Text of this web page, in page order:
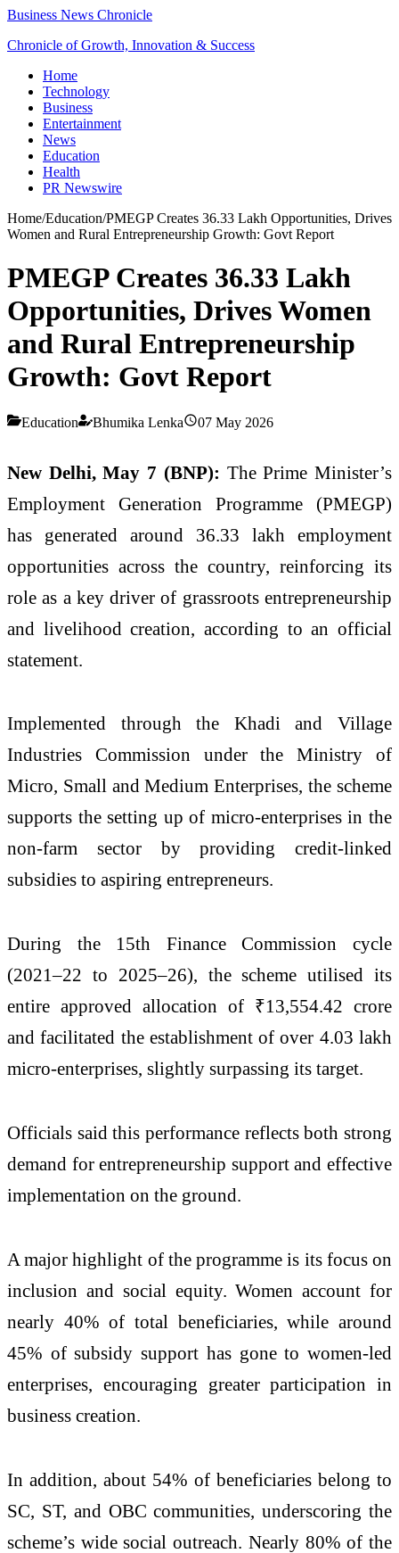
Business News Chronicle
Chronicle of Growth, Innovation & Success
Home
Technology
Business
Entertainment
News
Education
Health
PR Newswire
Home/Education/PMEGP Creates 36.33 Lakh Opportunities, Drives
Women and Rural Entrepreneurship Growth: Govt Report
PMEGP Creates 36.33 Lakh
Opportunities, Drives Women
and Rural Entrepreneurship
Growth: Govt Report
Education Bhumika Lenka 07 May 2026
New Delhi, May 7 (BNP): The Prime Minister’s
Employment Generation Programme (PMEGP)
has generated around 36.33 lakh employment
opportunities across the country, reinforcing its
role as a key driver of grassroots entrepreneurship
and livelihood creation, according to an official
statement.
Implemented through the Khadi and Village
Industries Commission under the Ministry of
Micro, Small and Medium Enterprises, the scheme
supports the setting up of micro-enterprises in the
non-farm sector by providing credit-linked
subsidies to aspiring entrepreneurs.
During the 15th Finance Commission cycle
(2021–22 to 2025–26), the scheme utilised its
entire approved allocation of ₹13,554.42 crore
and facilitated the establishment of over 4.03 lakh
micro-enterprises, slightly surpassing its target.
Officials said this performance reflects both strong
demand for entrepreneurship support and effective
implementation on the ground.
A major highlight of the programme is its focus on
inclusion and social equity. Women account for
nearly 40% of total beneficiaries, while around
45% of subsidy support has gone to women-led
enterprises, encouraging greater participation in
business creation.
In addition, about 54% of beneficiaries belong to
SC, ST, and OBC communities, underscoring the
scheme’s wide social outreach. Nearly 80% of the